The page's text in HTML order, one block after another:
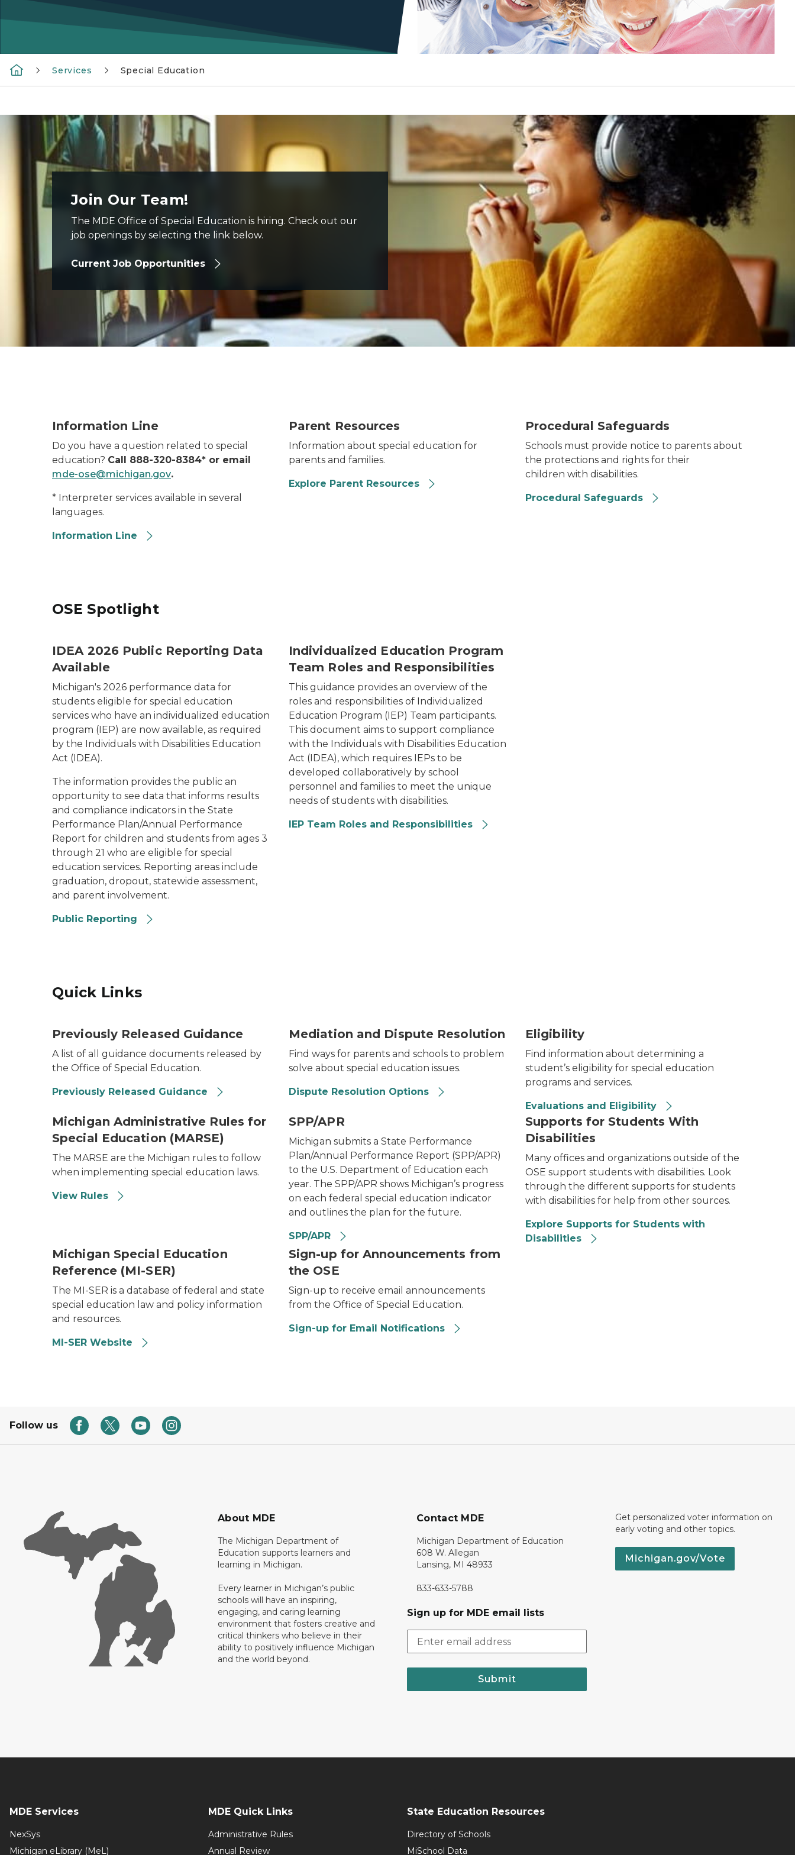
Services Special Education
Virtual meeting
Join Our Team!
The MDE Office of Special Education is hiring. Check out our
job openings by selecting the link below.
Current Job Opportunities
Information Line
Do you have a question related to special
education? Call 888-320-8384* or email
mde-ose@michigan.gov.
* Interpreter services available in several
languages.
Information Line
Parent Resources
Information about special education for
parents and families.
Explore Parent Resources
Procedural Safeguards
Schools must provide notice to parents about
the protections and rights for their
children with disabilities.
Procedural Safeguards
OSE Spotlight
IDEA 2026 Public Reporting Data
Available
Michigan's 2026 performance data for
students eligible for special education
services who have an individualized education
program (IEP) are now available, as required
by the Individuals with Disabilities Education
Act (IDEA).
The information provides the public an
opportunity to see data that informs results
and compliance indicators in the State
Performance Plan/Annual Performance
Report for children and students from ages 3
through 21 who are eligible for special
education services. Reporting areas include
graduation, dropout, statewide assessment,
and parent involvement.
Public Reporting
Individualized Education Program
Team Roles and Responsibilities
This guidance provides an overview of the
roles and responsibilities of Individualized
Education Program (IEP) Team participants.
This document aims to support compliance
with the Individuals with Disabilities Education
Act (IDEA), which requires IEPs to be
developed collaboratively by school
personnel and families to meet the unique
needs of students with disabilities.
IEP Team Roles and Responsibilities
Quick Links
Previously Released Guidance
A list of all guidance documents released by
the Office of Special Education.
Previously Released Guidance
Mediation and Dispute Resolution
Find ways for parents and schools to problem
solve about special education issues.
Dispute Resolution Options
Eligibility
Find information about determining a
student’s eligibility for special education
programs and services.
Evaluations and Eligibility
Michigan Administrative Rules for
Special Education (MARSE)
The MARSE are the Michigan rules to follow
when implementing special education laws.
View Rules
SPP/APR
Michigan submits a State Performance
Plan/Annual Performance Report (SPP/APR)
to the U.S. Department of Education each
year. The SPP/APR shows Michigan’s progress
on each federal special education indicator
and outlines the plan for the future.
SPP/APR
Supports for Students With
Disabilities
Many offices and organizations outside of the
OSE support students with disabilities. Look
through the different supports for students
with disabilities for help from other sources.
Explore Supports for Students with
Disabilities
Michigan Special Education
Reference (MI-SER)
The MI-SER is a database of federal and state
special education law and policy information
and resources.
MI-SER Website
Sign-up for Announcements from
the OSE
Sign-up to receive email announcements
from the Office of Special Education.
Sign-up for Email Notifications
Follow us
About MDE
The Michigan Department of
Education supports learners and
learning in Michigan.
Every learner in Michigan’s public
schools will have an inspiring,
engaging, and caring learning
environment that fosters creative and
critical thinkers who believe in their
ability to positively influence Michigan
and the world beyond.
Contact MDE
Michigan Department of Education
608 W. Allegan
Lansing, MI 48933
833-633-5788
Sign up for MDE email lists
Submit
Get personalized voter information on
early voting and other topics.
Michigan.gov/Vote
MDE Services
NexSys
Michigan eLibrary (MeL)
MDE Quick Links
Administrative Rules
Annual Review
State Education Resources
Directory of Schools
MiSchool Data